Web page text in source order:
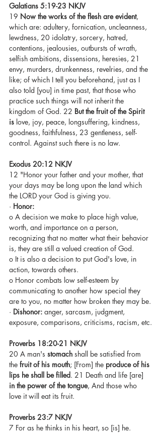
Galatians 5:19-23 NKJV
19 Now the works of the flesh are evident,
which are: adultery, fornication, uncleanness,
lewdness, 20 idolatry, sorcery, hatred,
contentions, jealousies, outbursts of wrath,
selfish ambitions, dissensions, heresies, 21
envy, murders, drunkenness, revelries, and the
like; of which I tell you beforehand, just as I
also told [you] in time past, that those who
practice such things will not inherit the
kingdom of God. 22 But the fruit of the Spirit
is love, joy, peace, longsuffering, kindness,
goodness, faithfulness, 23 gentleness, self-
control. Against such there is no law.
Exodus 20:12 NKJV
12 "Honor your father and your mother, that
your days may be long upon the land which
the LORD your God is giving you.
· Honor:
o A decision we make to place high value,
worth, and importance on a person,
recognizing that no matter what their behavior
is, they are still a valued creation of God.
o It is also a decision to put God's love, in
action, towards others.
o Honor combats low self-esteem by
communicating to another how special they
are to you, no matter how broken they may be.
· Dishonor: anger, sarcasm, judgment,
exposure, comparisons, criticisms, racism, etc.
Proverbs 18:20-21 NKJV
20 A man's stomach shall be satisfied from
the fruit of his mouth; [From] the produce of his
lips he shall be filled. 21 Death and life [are]
in the power of the tongue, And those who
love it will eat its fruit.
Proverbs 23:7 NKJV
7 For as he thinks in his heart, so [is] he.